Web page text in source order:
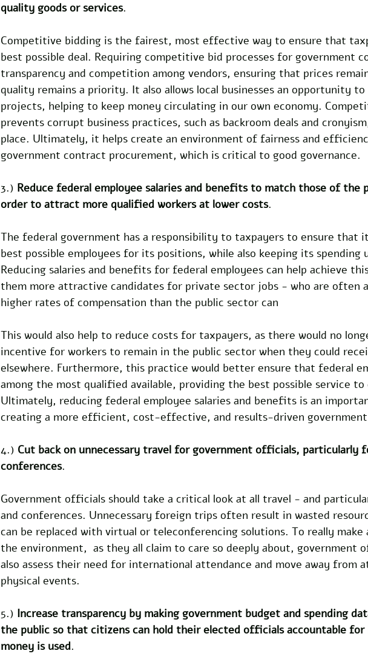
quality goods or services.
Competitive bidding is the fairest, most effective way to ensure that
best possible deal. Requiring competitive bid processes for government
transparency and competition among vendors, ensuring that prices
quality remains a priority. It also allows local businesses an opportunity to
projects, helping to keep money circulating in our own economy.
prevents corrupt business practices, such as backroom deals and
place. Ultimately, it helps create an environment of fairness and
government contract procurement, which is critical to good governance.
3.) Reduce federal employee salaries and benefits to match those of the
order to attract more qualified workers at lower costs.
The federal government has a responsibility to taxpayers to ensure that
best possible employees for its positions, while also keeping its spending
Reducing salaries and benefits for federal employees can help achieve
them more attractive candidates for private sector jobs - who are often
higher rates of compensation than the public sector can
This would also help to reduce costs for taxpayers, as there would no
incentive for workers to remain in the public sector when they could
elsewhere. Furthermore, this practice would better ensure that federal
among the most qualified available, providing the best possible service
Ultimately, reducing federal employee salaries and benefits is an
creating a more efficient, cost-effective, and results-driven
4.) Cut back on unnecessary travel for government officials, particularly
conferences.
Government officials should take a critical look at all travel - and
and conferences. Unnecessary foreign trips often result in wasted
can be replaced with virtual or teleconferencing solutions. To really
the environment,  as they all claim to care so deeply about, government
also assess their need for international attendance and move away from
physical events.
5.) Increase transparency by making government budget and spending
the public so that citizens can hold their elected officials accountable for
money is used.